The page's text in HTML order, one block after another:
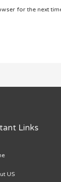
for the next
Links
US